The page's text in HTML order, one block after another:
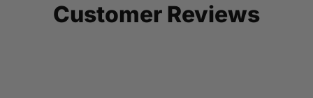
Customer Reviews